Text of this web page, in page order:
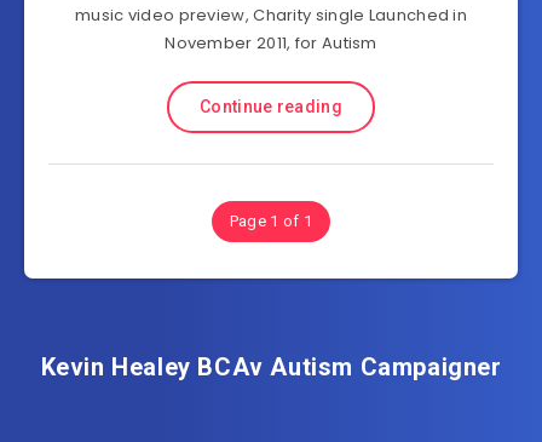
music video preview, Charity single Launched in
November 2011, for Autism
Continue reading
Page 1 of 1
Kevin Healey BCAv Autism Campaigner